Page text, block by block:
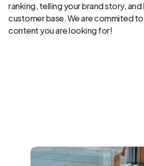
ranking, telling your brand story, and
customer base. We are commited
content you are looking for!